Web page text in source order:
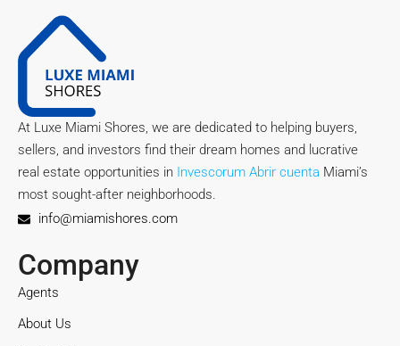
At Luxe Miami Shores, we are dedicated to helping buyers,
sellers, and investors find their dream homes and lucrative
real estate opportunities in Invescorum Abrir cuenta Miami’s
most sought-after neighborhoods.
info@miamishores.com
Company
Agents
About Us